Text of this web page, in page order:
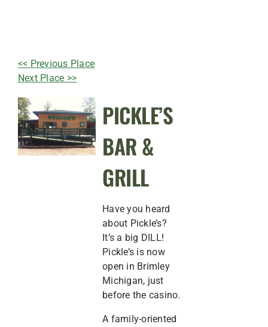
<< Previous Place
Next Place >>
PICKLE’S
BAR &
GRILL
Have you heard
about Pickle’s?
It’s a big DILL!
Pickle’s is now
open in Brimley
Michigan, just
before the casino.
A family-oriented